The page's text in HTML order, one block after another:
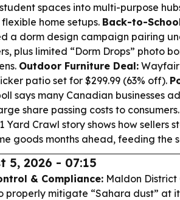
spaces into multi-purpose
home setups. Back-to-
a dorm design campaign pairing
plus limited “Dorm Drops” photo
Outdoor Furniture Deal:
patio set for $299.99 (63% off).
says many Canadian businesses
share passing costs to consumers.
Yard Crawl story shows how
goods months ahead, feeding the
5, 2026 - 07:15
& Compliance: Maldon District
properly mitigate “Sahara dust” at